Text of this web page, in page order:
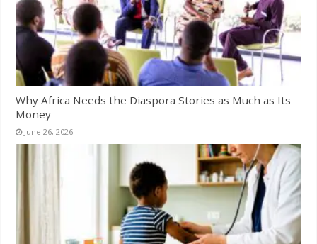
Why Africa Needs the Diaspora Stories as Much as Its
Money
June 26, 2026